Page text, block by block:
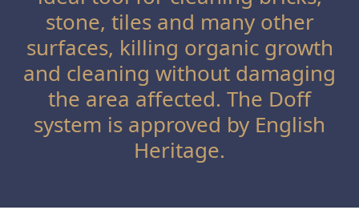
stone, tiles and many other
surfaces, killing organic growth
and cleaning without damaging
the area affected. The Doff
system is approved by English
Heritage.